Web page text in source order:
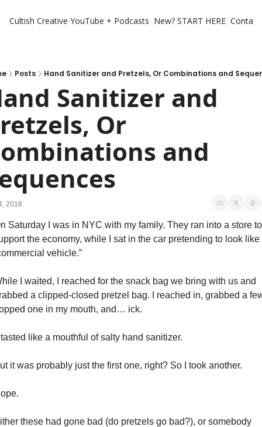
Cultish Creative YouTube + Podcasts New? START HERE
Posts Hand Sanitizer and Pretzels, Or Combinations and
Sanitizer and
Or
and
2018
Saturday I was in NYC with my family. They ran into a store to
the economy, while I sat in the car pretending to look like
vehicle.”
I waited, I reached for the snack bag we bring with us and
a clipped-closed pretzel bag. I reached in, grabbed a
one in my mouth, and… ick.
like a mouthful of salty hand sanitizer.
it was probably just the first one, right? So I took another.
these had gone bad (do pretzels go bad?), or somebody